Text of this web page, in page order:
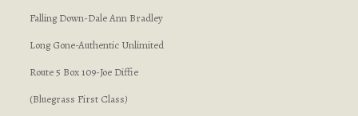
Falling Down-Dale Ann Bradley
Long Gone-Authentic Unlimited
Route 5 Box 109-Joe Diffie
(Bluegrass First Class)